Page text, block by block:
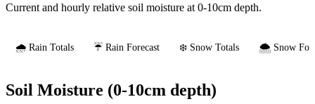
Current and hourly relative soil moisture at 0-10cm depth.
🌧️ Rain Totals ☔ Rain Forecast ❄️ Snow Totals 🌨️ Snow
Soil Moisture (0-10cm depth)